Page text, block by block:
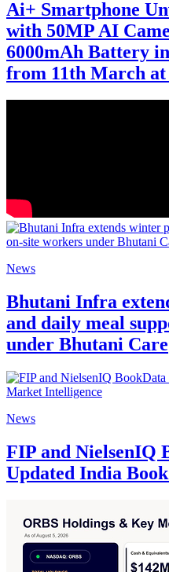
Ai+ Smartphone
with 50MP AI
6000mAh Battery
from 11th March at
News
Bhutani Infra
and daily meal
under Bhutani Care
News
FIP and NielsenIQ
Updated India